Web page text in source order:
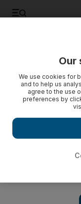
Our
We use cookies for
and to help us
agree to the use
preferences by